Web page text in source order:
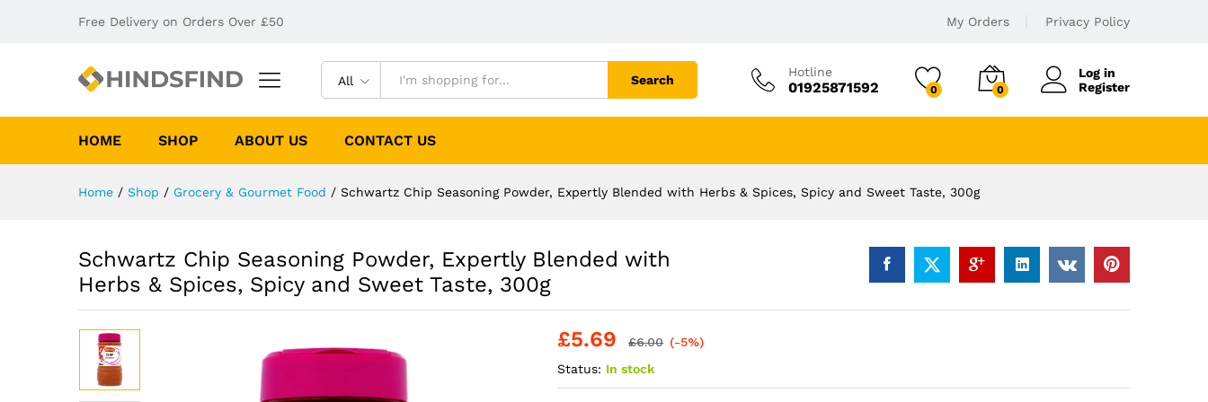
Free Delivery on Orders Over £50 My Orders Privacy Policy
All Search
Hotline
01925871592 0 0
Log in
Register
HOME SHOP ABOUT US CONTACT US
Home / Shop / Grocery & Gourmet Food / Schwartz Chip Seasoning Powder, Expertly Blended with Herbs & Spices, Spicy and Sweet Taste, 300g
Schwartz Chip Seasoning Powder, Expertly Blended with
Herbs & Spices, Spicy and Sweet Taste, 300g
£5.69 £6.00 (-5%)
Status: In stock